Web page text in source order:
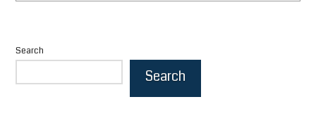
Search
Search